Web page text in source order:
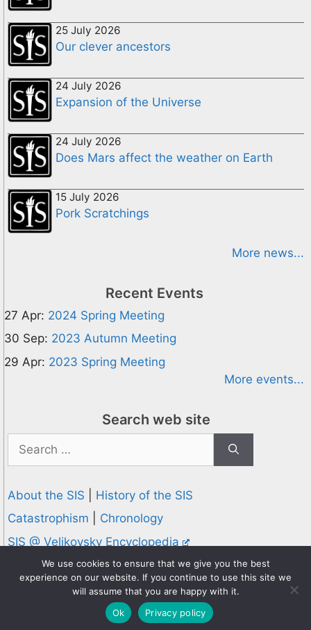
25 July 2026
Our clever ancestors
24 July 2026
Expansion of the Universe
24 July 2026
Does Mars affect the weather on Earth
15 July 2026
Pork Scratchings
More news...
Recent Events
27 Apr: 2024 Spring Meeting
30 Sep: 2023 Autumn Meeting
29 Apr: 2023 Spring Meeting
More events...
Search web site
for:
About the SIS
History of the SIS
Catastrophism
Chronology
SIS @ Velikovsky Encyclopedia
Privacy and Cookies Policy
© 1995-2026 Society for Interdisciplinary Studies
Designed and hosted byKnowledge Computing
Online since 1995
We use cookies to ensure that we give you the best
experience on our website. If you continue to use this site we
will assume that you are happy with it.
Ok
Privacy policy